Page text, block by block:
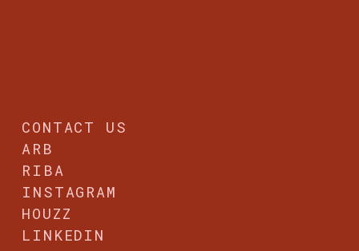
CONTACT US
ARB
RIBA
INSTAGRAM
HOUZZ
LINKEDIN